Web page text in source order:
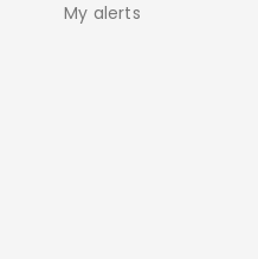
My alerts